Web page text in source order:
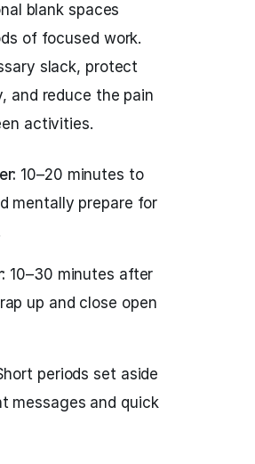
blank spaces
of focused work.
slack, protect
and reduce the pain
activities.
10–20 minutes to
mentally prepare for
10–30 minutes after
up and close open
periods set aside
messages and quick